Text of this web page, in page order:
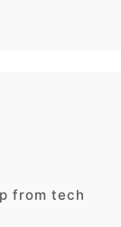
from tech